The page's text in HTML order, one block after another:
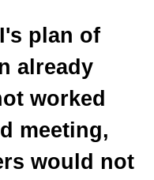
plan of
already
worked
meeting,
would not